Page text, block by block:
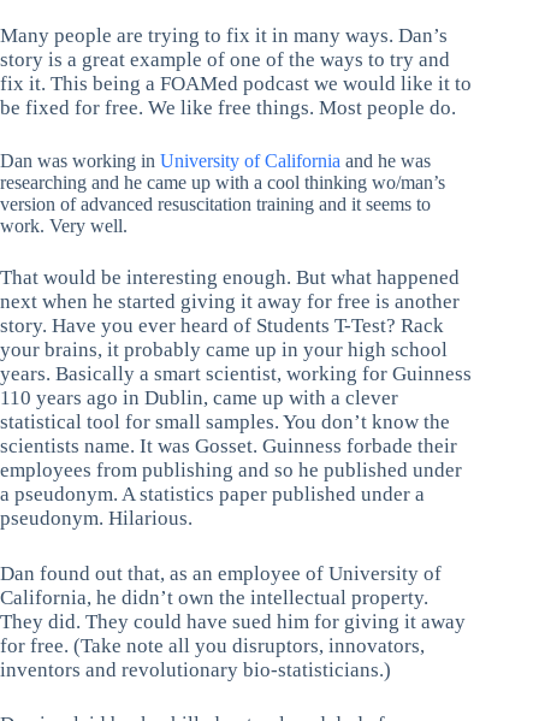
Many people are trying to fix it in many ways. Dan’s
story is a great example of one of the ways to try and
fix it. This being a FOAMed podcast we would like it to
be fixed for free. We like free things. Most people do.
Dan was working in University of California and he was
researching and he came up with a cool thinking wo/man’s
version of advanced resuscitation training and it seems to
work. Very well.
That would be interesting enough. But what happened
next when he started giving it away for free is another
story. Have you ever heard of Students T-Test? Rack
your brains, it probably came up in your high school
years. Basically a smart scientist, working for Guinness
110 years ago in Dublin, came up with a clever
statistical tool for small samples. You don’t know the
scientists name. It was Gosset. Guinness forbade their
employees from publishing and so he published under
a pseudonym. A statistics paper published under a
pseudonym. Hilarious.
Dan found out that, as an employee of University of
California, he didn’t own the intellectual property.
They did. They could have sued him for giving it away
for free. (Take note all you disruptors, innovators,
inventors and revolutionary bio-statisticians.)